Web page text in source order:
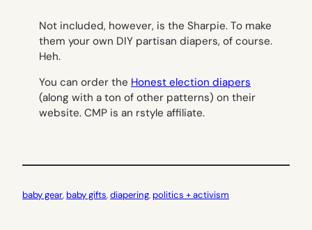
Not included, however, is the Sharpie. To make
them your own DIY partisan diapers, of course.
Heh.
You can order the Honest election diapers
(along with a ton of other patterns) on their
website. CMP is an rstyle affiliate.
baby gear, baby gifts, diapering, politics + activism